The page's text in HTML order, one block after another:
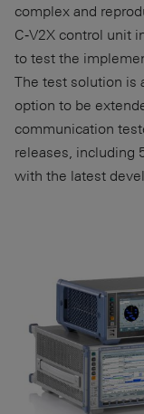
complex and
C‑V2X control unit
to test the
The test solution is
option to be
communication
releases, including
with the latest